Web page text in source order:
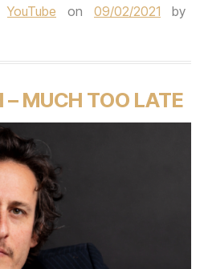
YouTube on 09/02/2021
by
MUCH TOO LATE